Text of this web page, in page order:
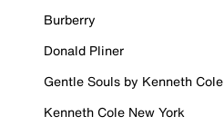
Burberry
Donald Pliner
Gentle Souls by Kenneth Cole
Kenneth Cole New York